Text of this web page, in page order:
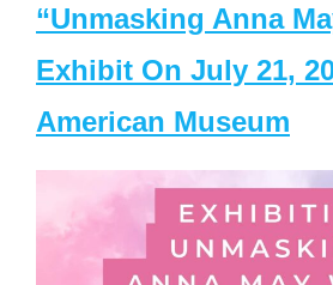
“Unmasking Anna
Exhibit On July 21,
American Museum